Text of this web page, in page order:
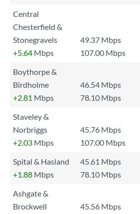
Central
Chesterfield &
Stonegravels
49.37 Mbps
+5.64 Mbps 107.00 Mbps
Boythorpe &
Birdholme
46.54 Mbps
+2.81 Mbps 78.10 Mbps
Staveley &
Norbriggs
45.76 Mbps
+2.03 Mbps 107.00 Mbps
Spital & Hasland
45.61 Mbps
+1.88 Mbps 78.10 Mbps
Ashgate &
Brockwell
45.56 Mbps